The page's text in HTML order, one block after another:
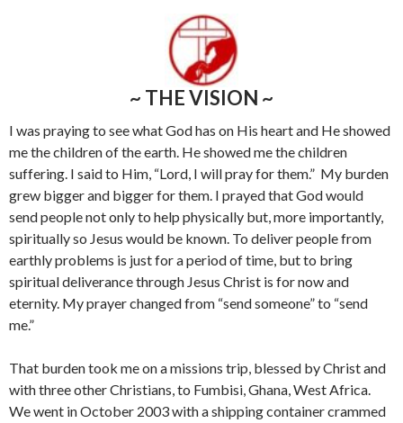
~ THE VISION ~
I was praying to see what God has on His heart and He showed
me the children of the earth. He showed me the children
suffering. I said to Him, “Lord, I will pray for them.” My burden
grew bigger and bigger for them. I prayed that God would
send people not only to help physically but, more importantly,
spiritually so Jesus would be known. To deliver people from
earthly problems is just for a period of time, but to bring
spiritual deliverance through Jesus Christ is for now and
eternity. My prayer changed from “send someone” to “send
me.”
That burden took me on a missions trip, blessed by Christ and
with three other Christians, to Fumbisi, Ghana, West Africa.
We went in October 2003 with a shipping container crammed